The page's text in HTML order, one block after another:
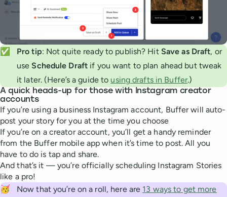
✅ Pro tip: Not quite ready to publish? Hit Save as Draft, or
use Schedule Draft if you want to plan ahead but tweak
it later. (Here’s a guide to using drafts in Buffer.)
A quick heads-up for those with Instagram creator
accounts
If you’re using a business Instagram account, Buffer will auto-
post your story for you at the time you choose
If you’re on a creator account, you’ll get a handy reminder
from the Buffer mobile app when it’s time to post. All you
have to do is tap and share.
And that’s it — you’re officially scheduling Instagram Stories
like a pro!
🥳
Now that you’re on a roll, here are 13 ways to get more